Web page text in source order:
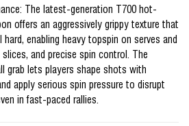
The latest-generation T700 hot-
offers an aggressively grippy texture that
enabling heavy topspin on serves and
slices, and precise spin control. The
grab lets players shape shots with
apply serious spin pressure to disrupt
in fast-paced rallies.